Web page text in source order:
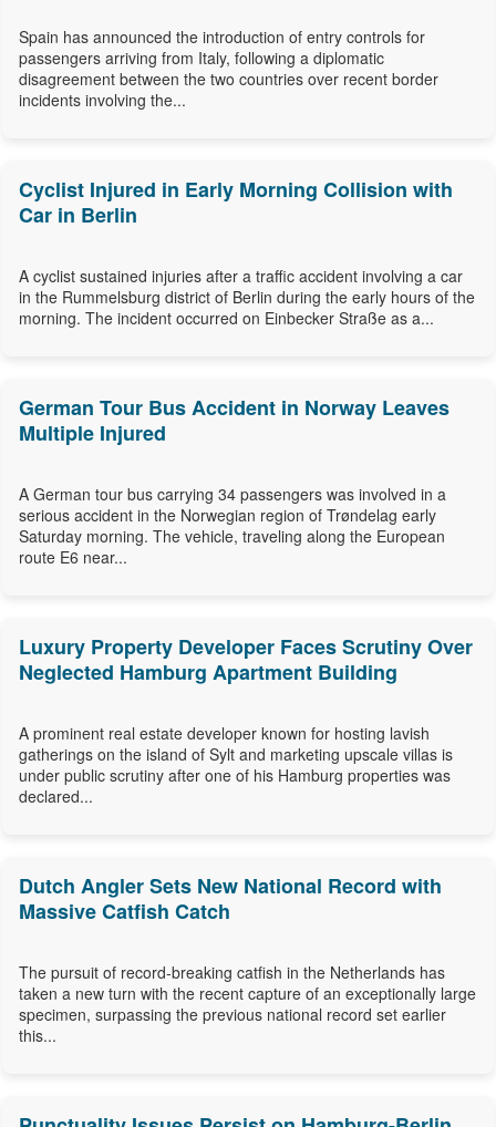
Spain has announced the introduction of entry controls for
passengers arriving from Italy, following a diplomatic
disagreement between the two countries over recent border
incidents involving the...
Cyclist Injured in Early Morning Collision with
Car in Berlin
A cyclist sustained injuries after a traffic accident involving a car
in the Rummelsburg district of Berlin during the early hours of the
morning. The incident occurred on Einbecker Straße as a...
German Tour Bus Accident in Norway Leaves
Multiple Injured
A German tour bus carrying 34 passengers was involved in a
serious accident in the Norwegian region of Trøndelag early
Saturday morning. The vehicle, traveling along the European
route E6 near...
Luxury Property Developer Faces Scrutiny Over
Neglected Hamburg Apartment Building
A prominent real estate developer known for hosting lavish
gatherings on the island of Sylt and marketing upscale villas is
under public scrutiny after one of his Hamburg properties was
declared...
Dutch Angler Sets New National Record with
Massive Catfish Catch
The pursuit of record-breaking catfish in the Netherlands has
taken a new turn with the recent capture of an exceptionally large
specimen, surpassing the previous national record set earlier
this...